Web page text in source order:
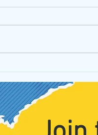
What is your